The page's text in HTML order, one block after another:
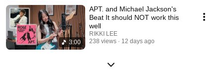
3:00
APT. and Michael Jackson's
Beat It should NOT work this
well
RIKKI LEE
238 views
12 days ago